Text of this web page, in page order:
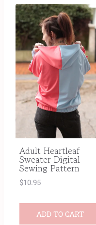
Adult Heartleaf
Sweater Digital
Sewing Pattern
$10.95
ADD TO CART